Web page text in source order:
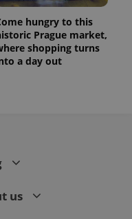
hungry to this
Prague market,
shopping turns
a day out
us